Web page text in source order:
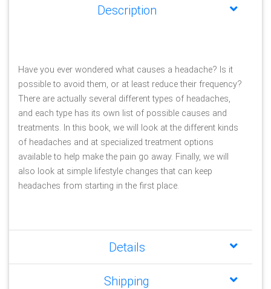
Description
Have you ever wondered what causes a headache? Is it
possible to avoid them, or at least reduce their frequency?
There are actually several different types of headaches,
and each type has its own list of possible causes and
treatments. In this book, we will look at the different kinds
of headaches and at specialized treatment options
available to help make the pain go away. Finally, we will
also look at simple lifestyle changes that can keep
headaches from starting in the first place.
Details
Shipping